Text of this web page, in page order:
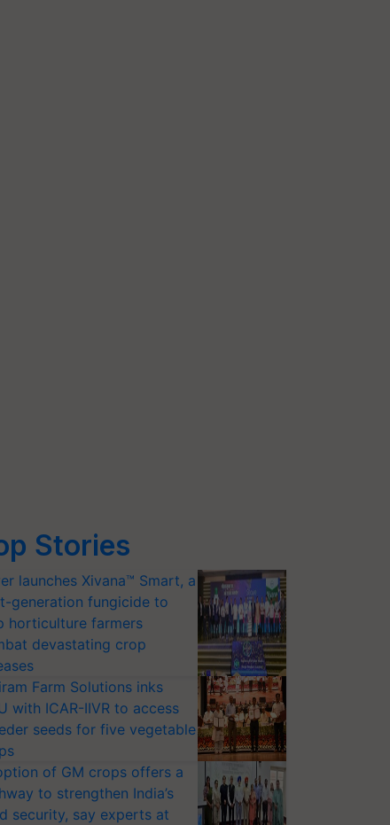
Stories
launches Xivana™ Smart, a
generation fungicide to
horticulture farmers
devastating crop
Farm Solutions inks
with ICAR-IIVR to access
seeds for five vegetable
of GM crops offers a
to strengthen India’s
security, say experts at